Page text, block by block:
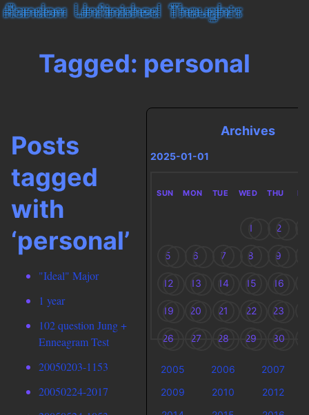
Tagged: personal
Posts
tagged
with
‘personal’
"Ideal" Major
1 year
102 question Jung +
Enneagram Test
20050203-1153
20050224-2017
Archives
2025-01-01
SUN MON TUE WED THU FRI
1 2
5 6 7 8 9
12 13 14 15 16
19 20 21 22 23
26 27 28 29 30
2005 2006
2007
2009
2010
2012